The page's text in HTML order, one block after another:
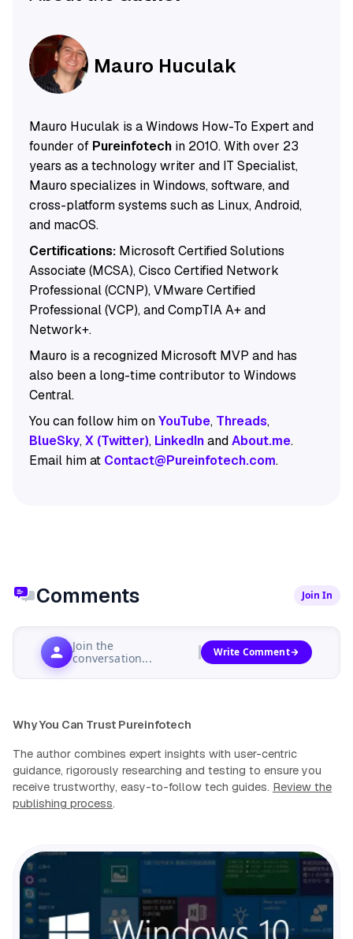
Mauro Huculak
Mauro Huculak is a Windows How-To Expert and
founder of Pureinfotechin 2010. With over 23
years as a technology writer and IT Specialist,
Mauro specializes in Windows, software, and
cross-platform systems such as Linux, Android,
and macOS.
Certifications:Microsoft Certified Solutions
Associate (MCSA), Cisco Certified Network
Professional (CCNP), VMware Certified
Professional (VCP), and CompTIA A+ and
Network+.
Mauro is a recognized Microsoft MVP and has
also been a long-time contributor to Windows
Central.
You can follow him onYouTube, Threads,
BlueSky,X (Twitter), LinkedInandAbout.me.
Email him at Contact@Pureinfotech.com.
Comments Join In
Join the
conversation...
Write Comment
Why You Can Trust Pureinfotech
The author combines expert insights with user-centric
guidance, rigorously researching and testing to ensure you
receive trustworthy, easy-to-follow tech guides. Review the
publishing process.